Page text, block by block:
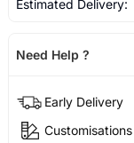
Estimated Delivery:
Need Help ?
Early Delivery
Customisations